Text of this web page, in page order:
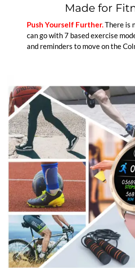
Made for
Push Yourself Further.There is
can go with 7 based exercise
and reminders to move on the